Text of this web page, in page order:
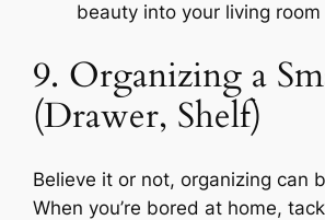
beauty into your living
9. Organizing a
(Drawer, Shelf)
Believe it or not, organizing can
When you’re bored at home,